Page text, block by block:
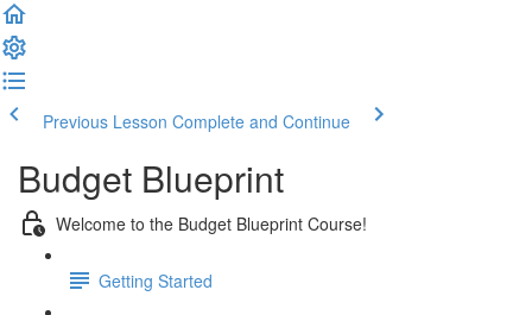
Previous Lesson Complete and Continue
Budget Blueprint
Welcome to the Budget Blueprint Course!
Getting Started